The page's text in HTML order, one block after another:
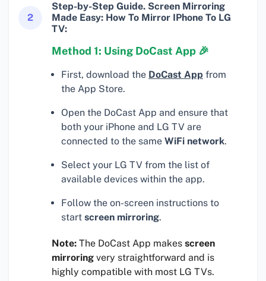
2
Step-by-Step Guide. Screen Mirroring
Made Easy: How To Mirror IPhone To LG
TV:
Method 1: Using DoCast App 🎉
First, download the DoCast App from
the App Store.
Open the DoCast App and ensure that
both your iPhone and LG TV are
connected to the same WiFi network.
Select your LG TV from the list of
available devices within the app.
Follow the on-screen instructions to
start screen mirroring.
Note: The DoCast App makes screen
mirroring very straightforward and is
highly compatible with most LG TVs.